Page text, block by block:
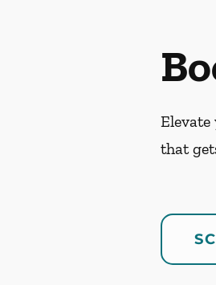
Elevate
that